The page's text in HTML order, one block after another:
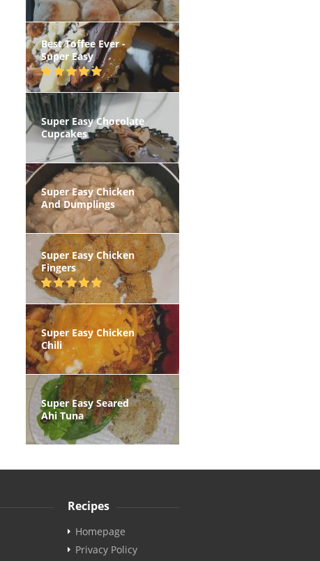
Best Toffee Ever -
Super Easy
Super Easy Chocolate
Cupcakes
Super Easy Chicken
And Dumplings
Super Easy Chicken
Fingers
Super Easy Chicken
Chili
Super Easy Seared
Ahi Tuna
Recipes
Homepage
Privacy Policy